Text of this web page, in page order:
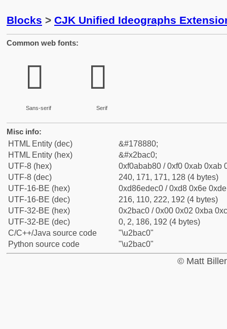
Blocks > CJK Unified Ideographs
Common web fonts:
𫫀
Sans-serif
𫫀
Serif
Misc info:
HTML Entity (dec)
&#178880;
HTML Entity (hex)
&#x2bac0;
UTF-8 (hex)
0xf0abab80 / 0xf0 0xab 0xab
UTF-8 (dec)
240, 171, 171, 128 (4 bytes)
UTF-16-BE (hex)
0xd86edec0 / 0xd8 0x6e
UTF-16-BE (dec)
216, 110, 222, 192 (4 bytes)
UTF-32-BE (hex)
0x2bac0 / 0x00 0x02 0xba
UTF-32-BE (dec)
0, 2, 186, 192 (4 bytes)
C/C++/Java source code
"\u2bac0"
Python source code
"\u2bac0"
© Matt